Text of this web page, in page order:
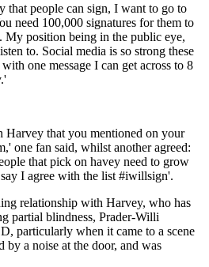
that people can sign, I want to go to
need 100,000 signatures for them to
My position being in the public eye,
to. Social media is so strong these
one message I can get across to 8
Harvey that you mentioned on your
one fan said, whilst another agreed:
that pick on havey need to grow
I agree with the list #iwillsign'.
relationship with Harvey, who has
partial blindness, Prader-Willi
particularly when it came to a scene
by a noise at the door, and was